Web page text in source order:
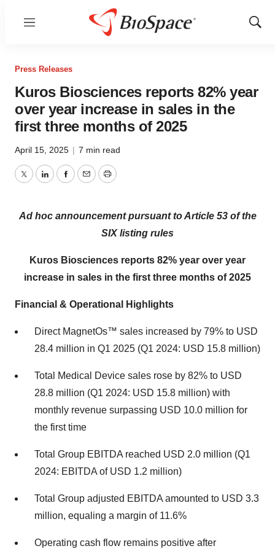
Menu
Show
Press Releases
Kuros Biosciences reports 82% year
over year increase in sales in the
first three months of 2025
April 15, 2025 | 7 min read
TwitterLinkedInFacebook
EmailPrint
Ad hoc announcement pursuant to Article 53 of the
SIX listing rules
Kuros Biosciences reports 82% year over year
increase in sales in the first three months of 2025
Financial & Operational Highlights
Direct MagnetOs™ sales increased by 79% to USD
28.4 million in Q1 2025 (Q1 2024: USD 15.8 million)
Total Medical Device sales rose by 82% to USD
28.8 million (Q1 2024: USD 15.8 million) with
monthly revenue surpassing USD 10.0 million for
the first time
Total Group EBITDA reached USD 2.0 million (Q1
2024: EBITDA of USD 1.2 million)
Total Group adjusted EBITDA amounted to USD 3.3
million, equaling a margin of 11.6%
Operating cash flow remains positive after